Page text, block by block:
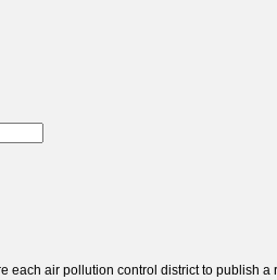
air pollution control district to publish